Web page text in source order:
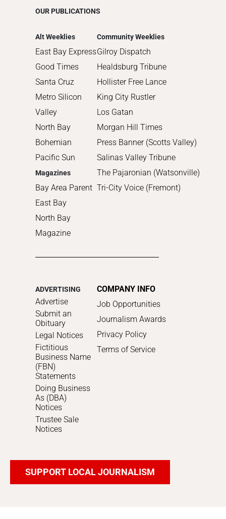
OUR PUBLICATIONS
Alt Weeklies
East Bay Express
Good Times
Santa Cruz
Metro Silicon
Valley
North Bay
Bohemian
Pacific Sun
Magazines
Bay Area Parent
East Bay
North Bay
Magazine
Community Weeklies
Gilroy Dispatch
Healdsburg Tribune
Hollister Free Lance
King City Rustler
Los Gatan
Morgan Hill Times
Press Banner (Scotts Valley)
Salinas Valley Tribune
The Pajaronian (Watsonville)
Tri-City Voice (Fremont)
ADVERTISING
Advertise
Submit an
Obituary
Legal Notices
Fictitious
Business Name
(FBN)
Statements
Doing Business
As (DBA)
Notices
Trustee Sale
Notices
COMPANY INFO
Job Opportunities
Journalism Awards
Privacy Policy
Terms of Service
SUPPORT LOCAL JOURNALISM